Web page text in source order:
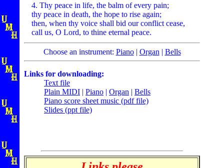
4. Thy peace in life, the balm of every pain;
thy peace in death, the hope to rise again;
then, when thy voice shall bid our conflict cease,
call us, O Lord, to thine eternal peace.
Choose an instrument: Piano| Organ | Bells
Links for downloading:
Text file
Plain MIDI | Piano | Organ | Bells
Piano score sheet music (pdf file)
Slides (ppt file)